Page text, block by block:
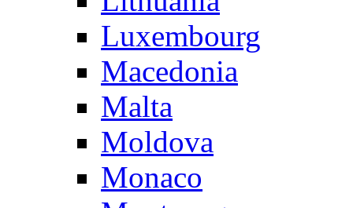
Luxembourg
Macedonia
Malta
Moldova
Monaco